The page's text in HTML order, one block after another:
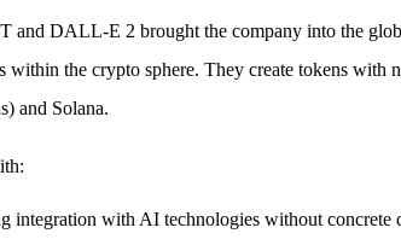
and DALL-E 2 brought the company into the
within the crypto sphere. They create tokens
and Solana.
integration with AI technologies without concrete